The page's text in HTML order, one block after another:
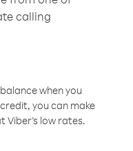
calling
when you
you can make
Viber’s low rates.